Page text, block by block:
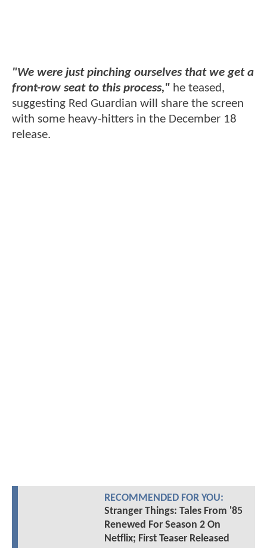
"We were just pinching ourselves that we get a
front-row seat to this process," he teased,
suggesting Red Guardian will share the screen
with some heavy-hitters in the December 18
release.
RECOMMENDED FOR YOU:
Stranger Things: Tales From '85
Renewed For Season 2 On
Netflix; First Teaser Released